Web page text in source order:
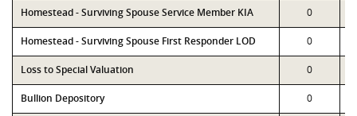
Homestead - Surviving Spouse Service Member KIA 0
Homestead - Surviving Spouse First Responder LOD 0
Loss to Special Valuation 0
Bullion Depository 0